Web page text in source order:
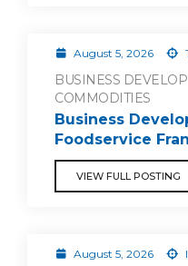
August 5, 2026
BUSINESS
COMMODITIES
Business
Foodservice
VIEW FULL POSTING
August 5, 2026